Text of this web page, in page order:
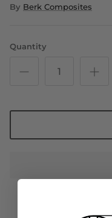
By Berk Composites
Quantity